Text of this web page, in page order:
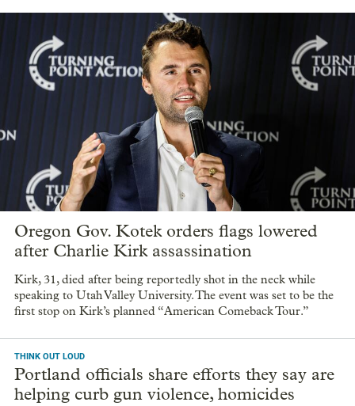
Oregon Gov. Kotek orders flags lowered
after Charlie Kirk assassination
Kirk, 31, died after being reportedly shot in the neck while
speaking to Utah Valley University. The event was set to be the
first stop on Kirk’s planned “American Comeback Tour.”
THINK OUT LOUD
Portland officials share efforts they say are
helping curb gun violence, homicides